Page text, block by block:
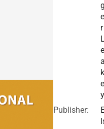
e
r
e
k
e
y
Publisher: